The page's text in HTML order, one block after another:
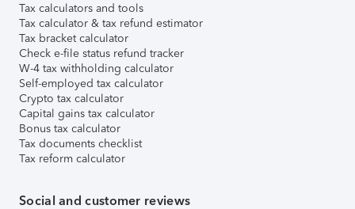
Tax calculators and tools
Tax calculator & tax refund estimator
Tax bracket calculator
Check e-file status refund tracker
W-4 tax withholding calculator
Self-employed tax calculator
Crypto tax calculator
Capital gains tax calculator
Bonus tax calculator
Tax documents checklist
Tax reform calculator
Social and customer reviews